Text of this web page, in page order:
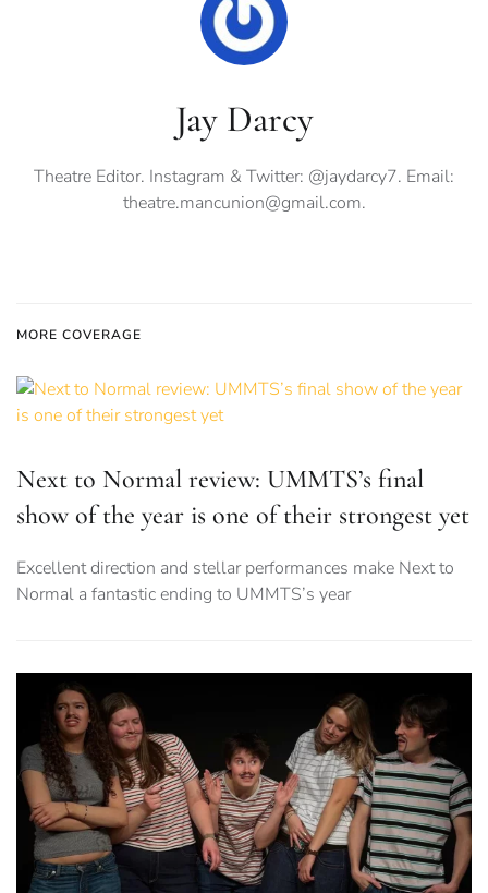
Jay Darcy
Theatre Editor. Instagram & Twitter: @jaydarcy7. Email:
theatre.mancunion@gmail.com.
MORE COVERAGE
Next to Normal review: UMMTS’s final
show of the year is one of their strongest yet
Excellent direction and stellar performances make Next to
Normal a fantastic ending to UMMTS’s year